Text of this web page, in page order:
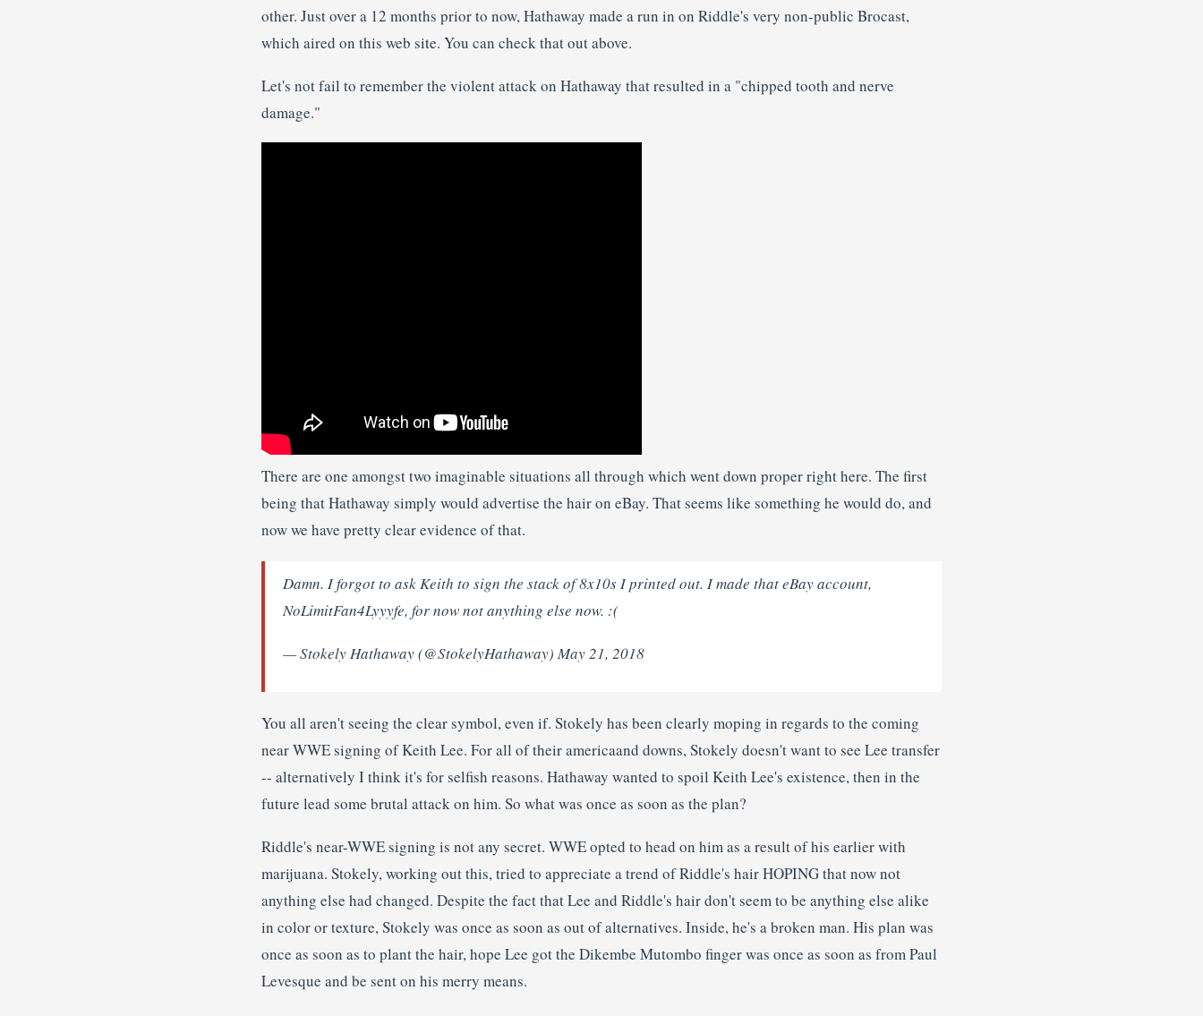
other. Just over a 12 months prior to now, Hathaway made a run in on Riddle's very non-public Brocast,
which aired on this web site. You can check that out above.
Let's not fail to remember the violent attack on Hathaway that resulted in a "chipped tooth and nerve
damage."
There are one amongst two imaginable situations all through which went down proper right here. The first
being that Hathaway simply would advertise the hair on eBay. That seems like something he would do, and
now we have pretty clear evidence of that.
Damn. I forgot to ask Keith to sign the stack of 8x10s I printed out. I made that eBay account,
NoLimitFan4Lyyyfe, for now not anything else now. :(
— Stokely Hathaway (@StokelyHathaway) May 21, 2018
You all aren't seeing the clear symbol, even if. Stokely has been clearly moping in regards to the coming
near WWE signing of Keith Lee. For all of their americaand downs, Stokely doesn't want to see Lee transfer
-- alternatively I think it's for selfish reasons. Hathaway wanted to spoil Keith Lee's existence, then in the
future lead some brutal attack on him. So what was once as soon as the plan?
Riddle's near-WWE signing is not any secret. WWE opted to head on him as a result of his earlier with
marijuana. Stokely, working out this, tried to appreciate a trend of Riddle's hair HOPING that now not
anything else had changed. Despite the fact that Lee and Riddle's hair don't seem to be anything else alike
in color or texture, Stokely was once as soon as out of alternatives. Inside, he's a broken man. His plan was
once as soon as to plant the hair, hope Lee got the Dikembe Mutombo finger was once as soon as from Paul
Levesque and be sent on his merry means.